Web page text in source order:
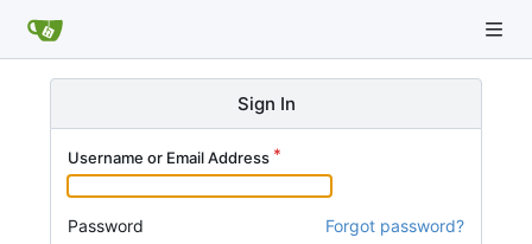
Sign In
Username or Email Address
Password Forgot password?